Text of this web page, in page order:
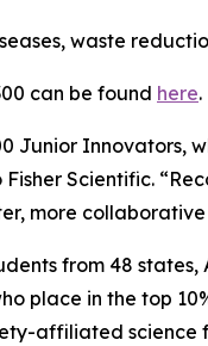
waste
can be found here.
Junior Innovators,
Scientific.
more
from 48
place in the top
affiliated science